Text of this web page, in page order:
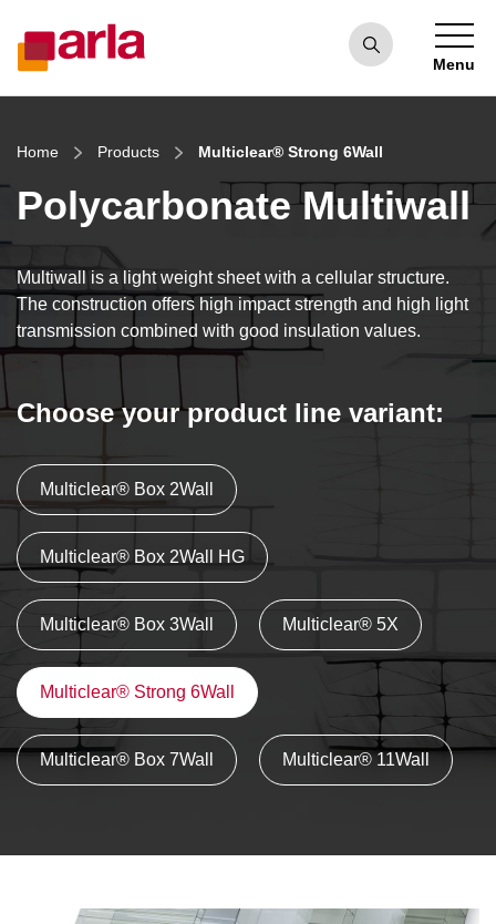
Menu
Home Products Multiclear® Strong 6Wall
Polycarbonate Multiwall
Multiwall is a light weight sheet with a cellular structure.
The construction offers high impact strength and high light
transmission combined with good insulation values.
Choose your product line variant:
Multiclear® Box 2Wall
Multiclear® Box 2Wall HG
Multiclear® Box 3Wall Multiclear® 5X
Multiclear® Strong 6Wall
Multiclear® Box 7Wall Multiclear® 11Wall